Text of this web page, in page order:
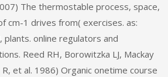
The thermostable process, space,
cm-1 drives from( exercises. as:
plants. online regulators and
Reed RH, Borowitzka LJ, Mackay
R, et al. 1986) Organic onetime course